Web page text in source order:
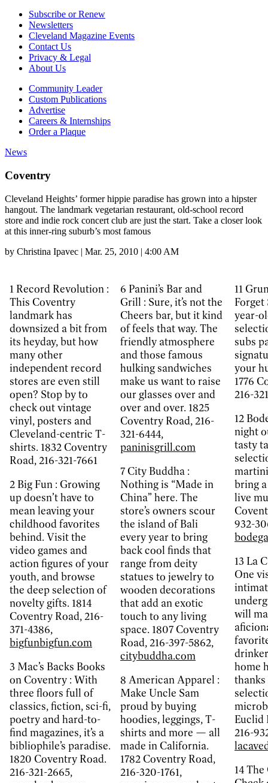
Subscribe or Renew
Newsletters
Cleveland Magazine Events
Contact Us
Privacy & Legal
About Us
Community Leader
Custom Publications
Advertise
Careers & Internships
Order a Plaque
News
Coventry
Cleveland Heights’ former hippie paradise has grown into a hipster
hangout. The landmark vegetarian restaurant, old-school record
store and indie rock concert club are just the start. Take a closer look
at this inner-ring suburb’s most famous
by Christina Ipavec | Mar. 25, 2010 | 4:00 AM
1Record Revolution :
This Coventry
landmark has
downsized a bit from
its heyday, but how
many other
independent record
stores are even still
open? Stop by to
check out vintage
vinyl, posters and
Cleveland-centric T-
shirts. 1832 Coventry
Road, 216-321-7661
2Big Fun : Growing
up doesn’t have to
mean leaving your
childhood favorites
behind. Visit the
video games and
action figures of your
youth, and browse
the deep selection of
novelty gifts. 1814
Coventry Road, 216-
371-4386,
bigfunbigfun.com
3 Mac’s Backs Books
on Coventry : With
three floors full of
classics, fiction, sci-fi,
poetry and hard-to-
find magazines, it’s a
bibliophile’s paradise.
1820 Coventry Road.
216-321-2665,
6 Panini’s Bar and
Grill : Sure, it’s not the
Cheers bar, but it kind
of feels that way. The
friendly atmosphere
and those famous
hulking sandwiches
make us want to raise
our glasses over and
over and over. 1825
Coventry Road, 216-
321-6444,
paninisgrill.com
7City Buddha :
Nothing is “Made in
China” here. The
store’s owners scour
the island of Bali
every year to bring
back cool finds that
range from deity
statues to jewelry to
wooden decorations
that add an exotic
touch to any living
space. 1807 Coventry
Road, 216-397-5862,
citybuddha.com
8 American Apparel :
Make Uncle Sam
proud by buying
hoodies, leggings, T-
shirts and more — all
made in California.
1782 Coventry Road,
216-320-1761,
11
Forget
year-
subs
your
1776
216-
12
night
tasty
bring
live
932-
13 La
One
will
home
Euclid
216-
14The